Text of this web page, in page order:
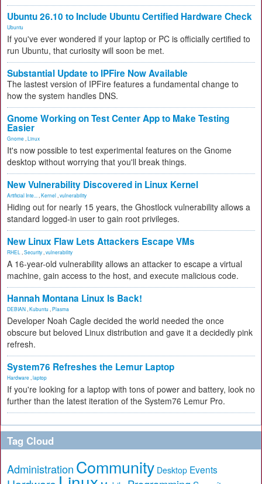
Ubuntu 26.10 to Include Ubuntu Certified Hardware Check
Ubuntu
If you've ever wondered if your laptop or PC is officially certified to
run Ubuntu, that curiosity will soon be met.
Substantial Update to IPFire Now Available
The lastest version of IPFire features a fundamental change to
how the system handles DNS.
Gnome Working on Test Center App to Make Testing
Easier
Gnome Linux
It's now possible to test experimental features on the Gnome
desktop without worrying that you'll break things.
New Vulnerability Discovered in Linux Kernel
Artificial Inte... Kernel vulnerability
Hiding out for nearly 15 years, the Ghostlock vulnerability allows a
standard logged-in user to gain root privileges.
New Linux Flaw Lets Attackers Escape VMs
RHEL Security vulnerability
A 16-year-old vulnerability allows an attacker to escape a virtual
machine, gain access to the host, and execute malicious code.
Hannah Montana Linux Is Back!
DEBIAN Kubuntu Plasma
Developer Noah Cagle decided the world needed the once
obscure but beloved Linux distribution and gave it a decidedly pink
refresh.
System76 Refreshes the Lemur Laptop
Hardware laptop
If you're looking for a laptop with tons of power and battery, look no
further than the latest iteration of the System76 Lemur Pro.
Tag Cloud
Administration Community Desktop Events